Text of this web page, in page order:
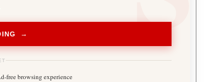
→
free browsing experience